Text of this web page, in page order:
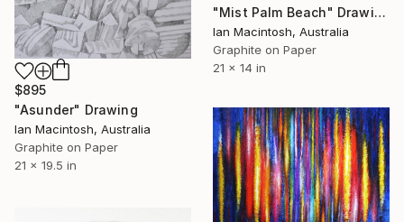
"Mist Palm Beach" Drawing
Ian Macintosh, Australia
Graphite on Paper
21 x 14 in
$895
"Asunder" Drawing
Ian Macintosh, Australia
Graphite on Paper
21 x 19.5 in